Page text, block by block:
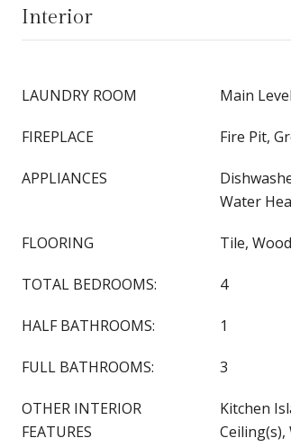
Interior
LAUNDRY ROOM Main Level
FIREPLACE Fire Pit,
APPLIANCES
Water
FLOORING Tile, Wood
TOTAL BEDROOMS: 4
HALF BATHROOMS: 1
FULL BATHROOMS: 3
OTHER INTERIOR
FEATURES
Kitchen
Ceiling(s),